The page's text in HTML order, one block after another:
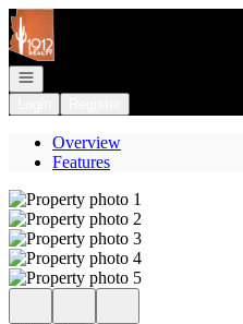
Go to: Homepage
Open navigation
Overview
Features